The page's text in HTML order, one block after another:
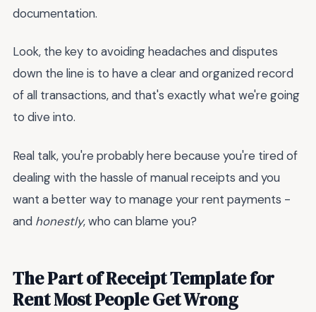
documentation.
Look, the key to avoiding headaches and disputes
down the line is to have a clear and organized record
of all transactions, and that's exactly what we're going
to dive into.
Real talk, you're probably here because you're tired of
dealing with the hassle of manual receipts and you
want a better way to manage your rent payments -
and honestly, who can blame you?
The Part of Receipt Template for
Rent Most People Get Wrong